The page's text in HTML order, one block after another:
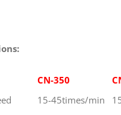
s:
CN-350
15-45times/min